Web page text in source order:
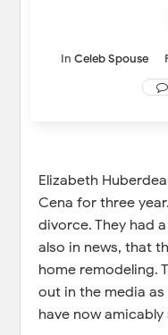
In Celeb Spouse
Elizabeth
Cena for three
divorce. They had
also in news, that
home remodeling.
out in the media
have now amicably